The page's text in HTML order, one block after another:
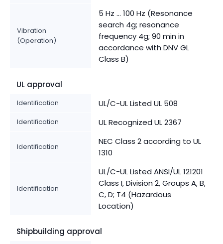
Vibration
(Operation)
5 Hz … 100 Hz (Resonance
search 4g; resonance
frequency 4g; 90 min in
accordance with DNV GL
Class B)
UL approval
Identification UL/C-UL Listed UL 508
Identification UL Recognized UL 2367
Identification
NEC Class 2 according to UL
1310
Identification
UL/C-UL Listed ANSI/UL 121201
Class I, Division 2, Groups A, B,
C, D; T4 (Hazardous
Location)
Shipbuilding approval